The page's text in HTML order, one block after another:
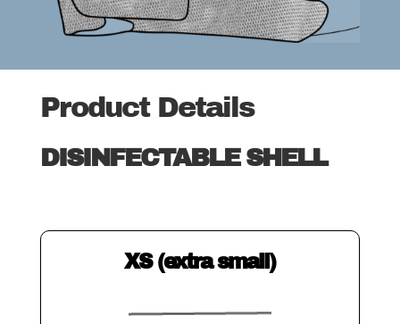
Product Details
DISINFECTABLE SHELL
XS (extra small)